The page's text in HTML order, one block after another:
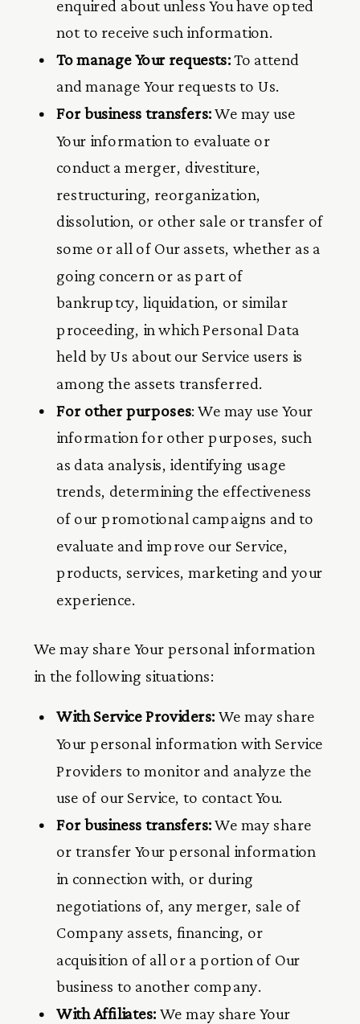
enquired about unless You have opted
not to receive such information.
To manage Your requests:To attend
and manage Your requests to Us.
For business transfers:We may use
Your information to evaluate or
conduct a merger, divestiture,
restructuring, reorganization,
dissolution, or other sale or transfer of
some or all of Our assets, whether as a
going concern or as part of
bankruptcy, liquidation, or similar
proceeding, in which Personal Data
held by Us about our Service users is
among the assets transferred.
For other purposes: We may use Your
information for other purposes, such
as data analysis, identifying usage
trends, determining the effectiveness
of our promotional campaigns and to
evaluate and improve our Service,
products, services, marketing and your
experience.
We may share Your personal information
in the following situations:
With Service Providers: We may share
Your personal information with Service
Providers to monitor and analyze the
use of our Service, to contact You.
For business transfers:We may share
or transfer Your personal information
in connection with, or during
negotiations of, any merger, sale of
Company assets, financing, or
acquisition of all or a portion of Our
business to another company.
With Affiliates: We may share Your